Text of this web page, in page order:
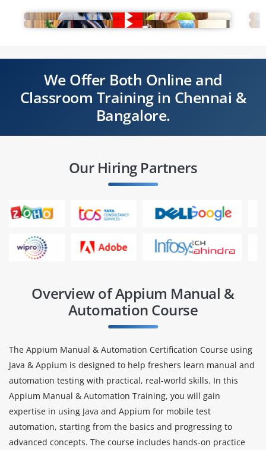
We Offer Both Online and
Classroom Training in Chennai &
Bangalore.
Our Hiring Partners
Overview of Appium Manual &
Automation Course
The Appium Manual & Automation Certification Course using
Java & Appium is designed to help freshers learn manual and
automation testing with practical, real-world skills. In this
Appium Manual & Automation Training, you will gain
expertise in using Java and Appium for mobile test
automation, starting from the basics and progressing to
advanced concepts. The course includes hands-on practice